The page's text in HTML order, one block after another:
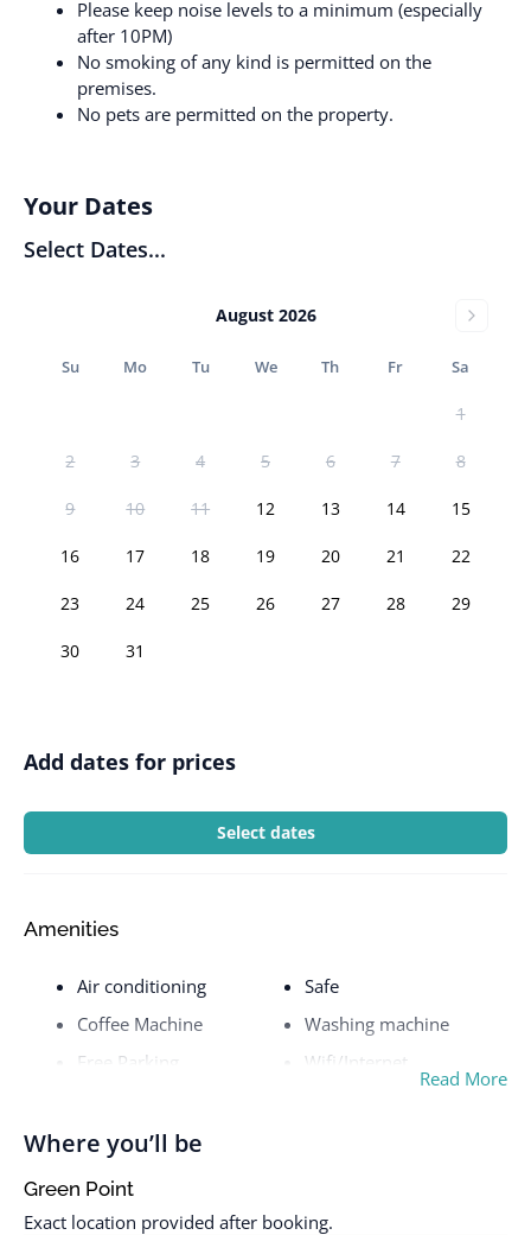
Please keep noise levels to a minimum (especially
after 10PM)
No smoking of any kind is permitted on the
premises.
No pets are permitted on the property.
Your Dates
Select Dates...
August 2026
Su Mo Tu We Th Fr Sa
1
2 3 4 5 6 7 8
9 10 11 12 13 14 15
16 17 18 19 20 21 22
23 24 25 26 27 28 29
30 31
Add dates for prices
Select dates
Amenities
Air conditioning
Coffee Machine
Free Parking
Safe
Washing machine
Wifi/Internet
Read More
Where you’ll be
Green Point
Exact location provided after booking.